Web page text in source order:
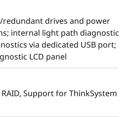
capability to scale from
Scalable family CPUs
as you grow” upgrade
and storage
resulting in greater
to handle growing next-
redundant drives and power
internal light path diagnostic
via dedicated USB port;
LCD panel
Support for ThinkSystem